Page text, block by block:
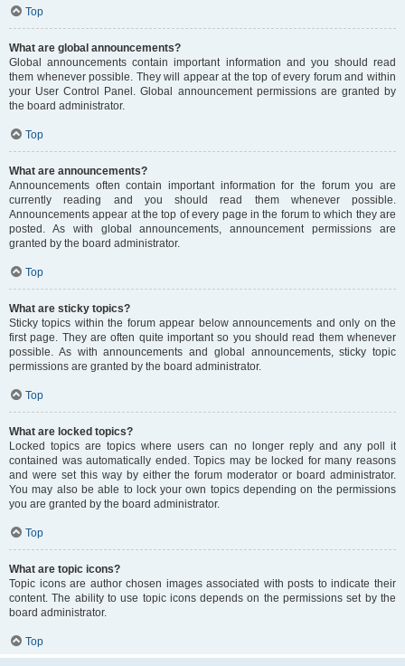
Top
What are global announcements?
Global announcements contain important information and you should read
them whenever possible. They will appear at the top of every forum and within
your User Control Panel. Global announcement permissions are granted by
the board administrator.
Top
What are announcements?
Announcements often contain important information for the forum you are
currently reading and you should read them whenever possible.
Announcements appear at the top of every page in the forum to which they are
posted. As with global announcements, announcement permissions are
granted by the board administrator.
Top
What are sticky topics?
Sticky topics within the forum appear below announcements and only on the
first page. They are often quite important so you should read them whenever
possible. As with announcements and global announcements, sticky topic
permissions are granted by the board administrator.
Top
What are locked topics?
Locked topics are topics where users can no longer reply and any poll it
contained was automatically ended. Topics may be locked for many reasons
and were set this way by either the forum moderator or board administrator.
You may also be able to lock your own topics depending on the permissions
you are granted by the board administrator.
Top
What are topic icons?
Topic icons are author chosen images associated with posts to indicate their
content. The ability to use topic icons depends on the permissions set by the
board administrator.
Top